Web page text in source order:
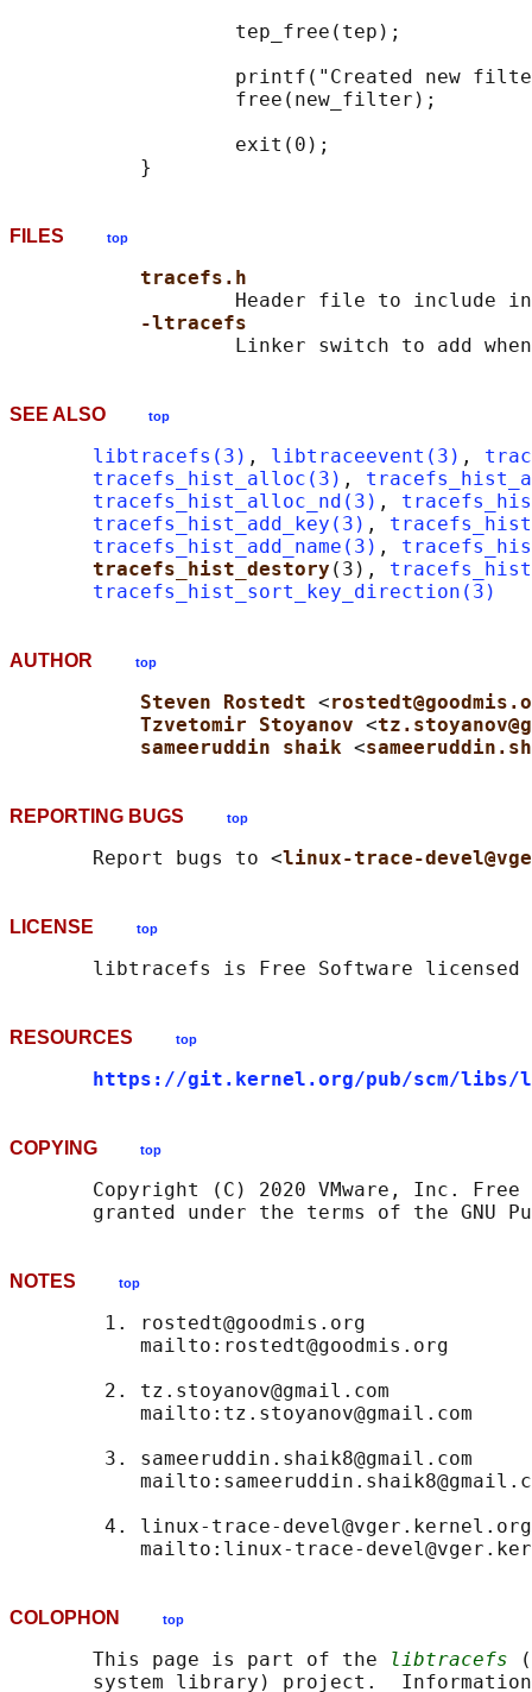
                   tep_free(tep);
printf("Created new
                   free(new_filter);
                   exit(0);
FILES top
tracefs.h
Header file to include
-ltracefs
SEE ALSO top
libtracefs(3) , libtraceevent(3) ,
tracefs_hist_alloc(3) ,
tracefs_hist_alloc_nd(3) ,
tracefs_hist_add_key(3) ,
tracefs_hist_add_name(3) ,
tracefs_hist_destory (3),
tracefs_hist_sort_key_direction(3)
AUTHOR top
Steven Rostedt <
Tzvetomir Stoyanov <
sameeruddin shaik <
REPORTING BUGS top
       Report bugs to <
linux-trace-
LICENSE top
RESOURCES top
https://git.kernel.org/pub/scm/
COPYING top
Copyright (C) 2020 VMware, Inc. Free
NOTES top
        1. rostedt@goodmis.org
           mailto:rostedt@goodmis.org
        2. tz.stoyanov@gmail.com
           mailto:tz.stoyanov@gmail.com
        3. sameeruddin.shaik8@gmail.com
        4. linux-trace-devel@vger.kernel.org
COLOPHON top
       This page is part of the
libtracefs
system library) project.